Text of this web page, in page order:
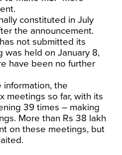
constituted in July
the announcement.
not submitted its
was held on January 8,
have been no further
information, the
meetings so far, with its
39 times – making
More than Rs 38 lakh
on these meetings, but